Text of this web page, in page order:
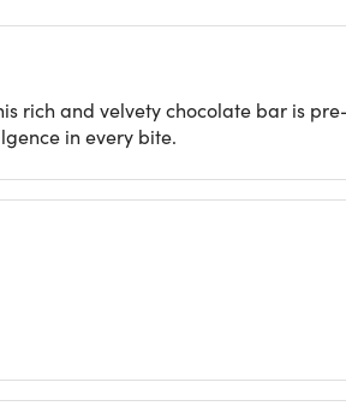
rich and velvety chocolate bar is
in every bite.